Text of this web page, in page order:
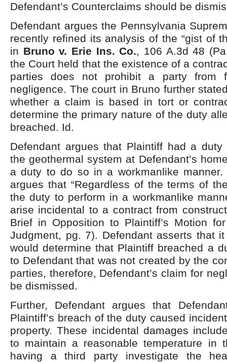
Defendant’s Counterclaims should be
Defendant argues the Pennsylvania
recently refined its analysis of the “gist of
in Bruno v. Erie Ins. Co., 106 A.3d 48
the Court held that the existence of a
parties does not prohibit a party from
negligence. The court in Bruno further
whether a claim is based in tort or
determine the primary nature of the duty
breached. Id.
Defendant argues that Plaintiff had a
the geothermal system at Defendant’s
a duty to do so in a workmanlike manner.
argues that “Regardless of the terms of
the duty to perform in a workmanlike
arise incidental to a contract from
Brief in Opposition to Plaintiff’s Motion
Judgment, pg. 7). Defendant asserts that
would determine that Plaintiff breached a
to Defendant that was not created by the
parties, therefore, Defendant’s claim for
be dismissed.
Further, Defendant argues that
Plaintiff’s breach of the duty caused
property. These incidental damages
to maintain a reasonable temperature in
having a third party investigate the